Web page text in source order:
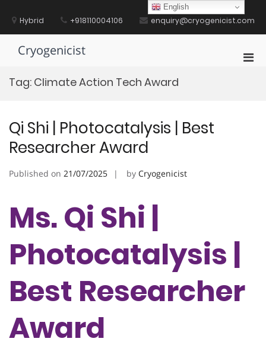
contentHybrid +918110004106 enquiry@cryogenicist.com
Cryogenicist
Tag: Climate Action Tech Award
Qi Shi | Photocatalysis | Best
Researcher Award
Published on 21/07/2025 by Cryogenicist
Ms. Qi Shi |
Photocatalysis |
Best Researcher
Award
English